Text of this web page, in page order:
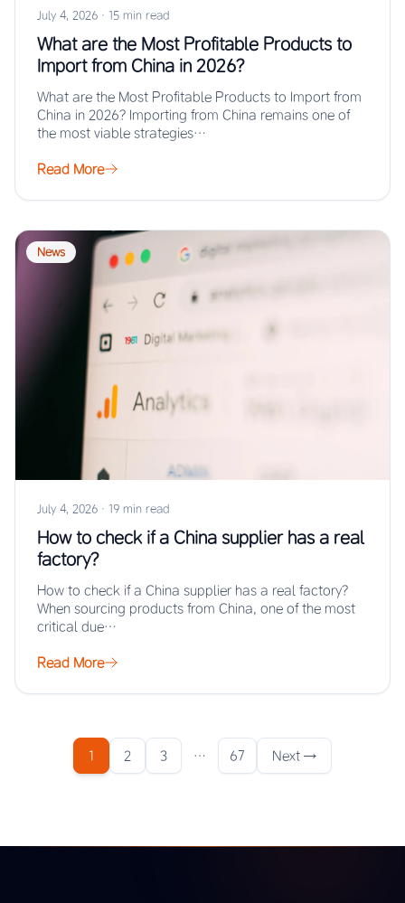
July 4, 2026 · 15 min read
What are the Most Profitable Products to
Import from China in 2026?
What are the Most Profitable Products to Import from
China in 2026? Importing from China remains one of
the most viable strategies…
Read More
News
July 4, 2026 · 19 min read
How to check if a China supplier has a real
factory?
How to check if a China supplier has a real factory?
When sourcing products from China, one of the most
critical due…
Read More
1 2 3 … 67 Next →